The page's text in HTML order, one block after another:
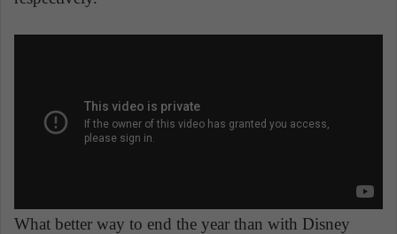
What better way to end the year than with Disney